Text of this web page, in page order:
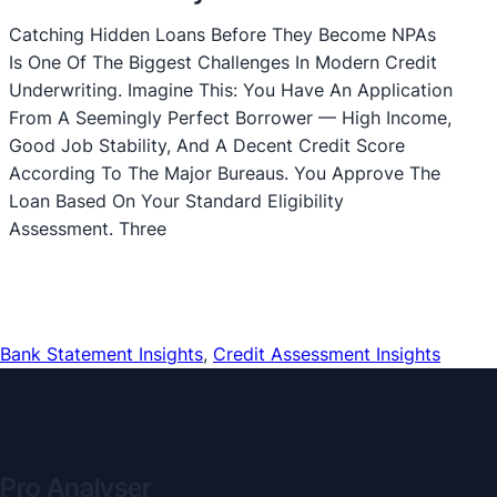
Catching Hidden Loans Before They Become NPAs
Is One Of The Biggest Challenges In Modern Credit
Underwriting. Imagine This: You Have An Application
From A Seemingly Perfect Borrower — High Income,
Good Job Stability, And A Decent Credit Score
According To The Major Bureaus. You Approve The
Loan Based On Your Standard Eligibility
Assessment. Three
Bank Statement Insights, Credit Assessment Insights